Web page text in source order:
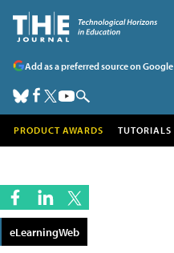
Add as a preferred source on Google
PRODUCT AWARDS TUTORIALS
eLearningWeb